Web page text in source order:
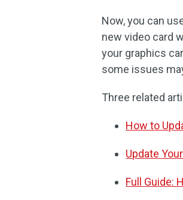
Now, you can
new video card
your graphics
some issues
Three related
How to
Update
Full Guide: